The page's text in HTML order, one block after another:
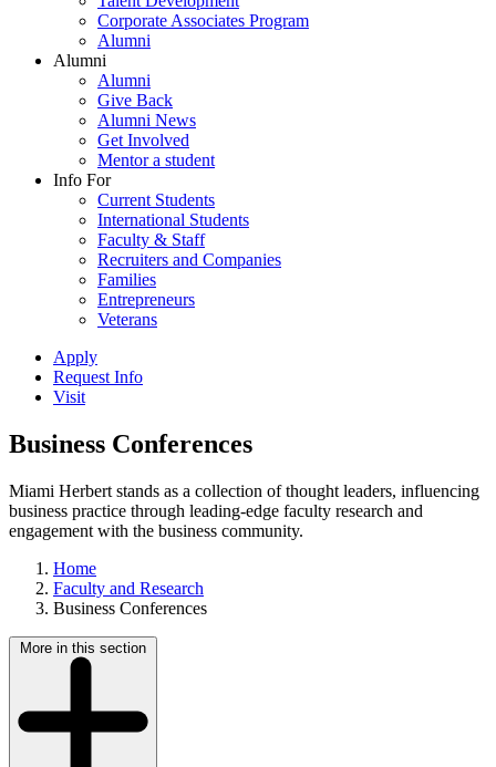
Corporate Associates Program
Alumni
Alumni
Alumni
Give Back
Alumni News
Get Involved
Mentor a student
Info For
Current Students
International Students
Faculty & Staff
Recruiters and Companies
Families
Entrepreneurs
Veterans
Apply
Request Info
Visit
Business Conferences
Miami Herbert stands as a collection of thought leaders, influencing
business practice through leading-edge faculty research and
engagement with the business community.
Home
Faculty and Research
Business Conferences
More in this section